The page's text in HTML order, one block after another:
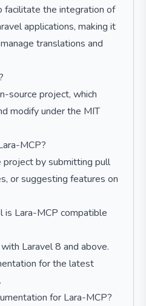
facilitate the integration of
applications, making it
translations and
source project, which
modify under the MIT
MCP?
project by submitting pull
or suggesting features on
is Lara-MCP compatible
Laravel 8 and above.
for the latest
for Lara-MCP?